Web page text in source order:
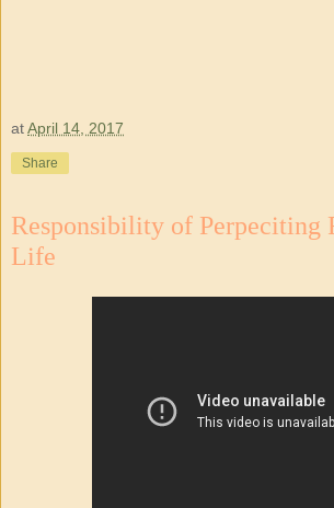
atApril 14, 2017
Share
Responsibility of Perpeciting
Life